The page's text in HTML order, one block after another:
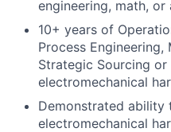
engineering, math, or
10+ years of
Process Engineering,
Strategic Sourcing
electromechanical
Demonstrated
electromechanical